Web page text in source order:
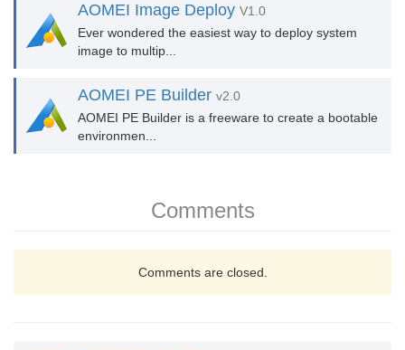
AOMEI Image Deploy V1.0
Ever wondered the easiest way to deploy system
image to multip...
AOMEI PE Builder v2.0
AOMEI PE Builder is a freeware to create a bootable
environmen...
Comments
Comments are closed.